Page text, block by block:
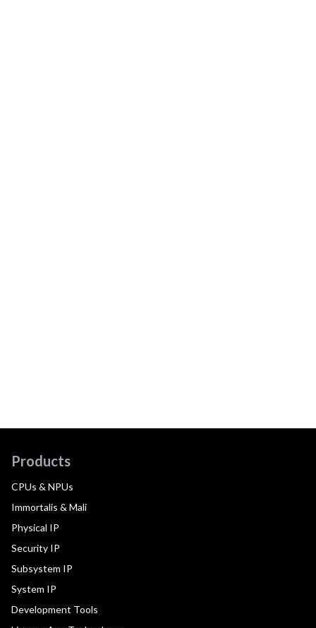
Products
CPUs & NPUs
Immortalis & Mali
Physical IP
Security IP
Subsystem IP
System IP
Development Tools